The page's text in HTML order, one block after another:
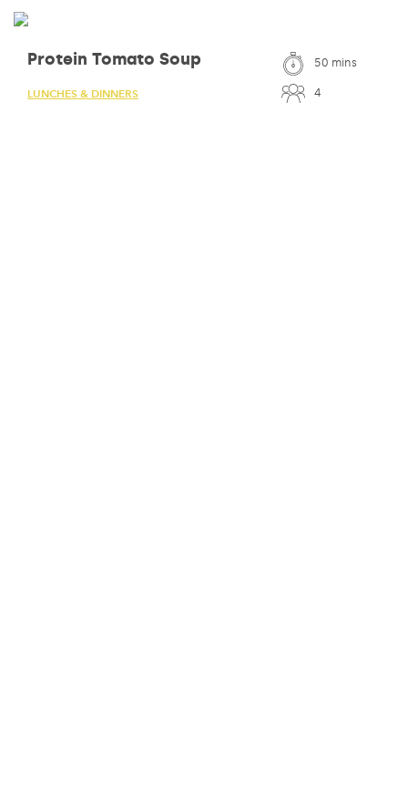
Protein Tomato Soup
LUNCHES & DINNERS
50 mins
4